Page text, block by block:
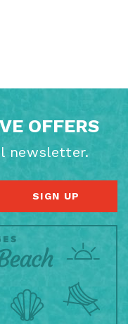
OFFERS
newsletter.
SIGN UP